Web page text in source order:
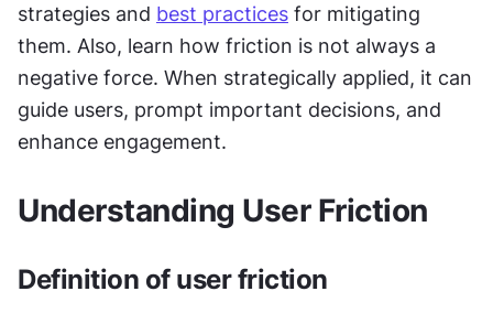
strategies and best practices for mitigating
them. Also, learn how friction is not always a
negative force. When strategically applied, it can
guide users, prompt important decisions, and
enhance engagement.
Understanding User Friction
Definition of user friction